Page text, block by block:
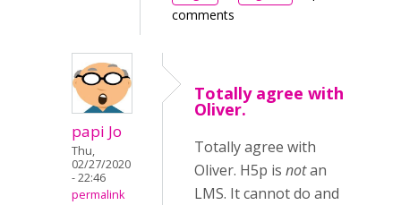
comments
papi Jo
Thu,
02/27/2020
- 22:46
permalink
Totally agree with
Oliver.
Totally agree with
Oliver. H5p is notan
LMS. It cannot do and